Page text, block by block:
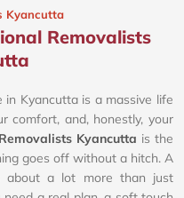
Kyancutta
Removalists
Kyancutta is a massive life
comfort, and, honestly, your
Removalists Kyancutta is the
goes off without a hitch. A
about a lot more than just